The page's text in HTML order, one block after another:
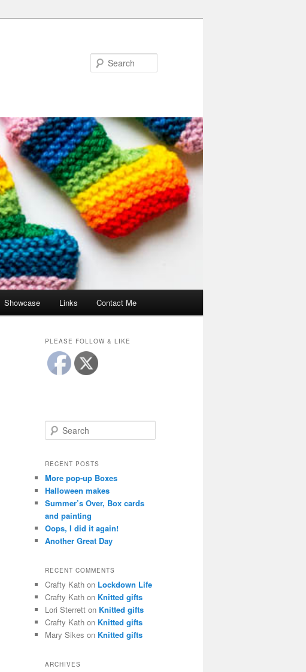
Showcase Links Contact Me
PLEASE FOLLOW & LIKE
e
r
h
RECENT POSTS
More pop-up Boxes
Halloween makes
Summer’s Over, Box cards
and painting
Oops, I did it again!
Another Great Day
RECENT COMMENTS
Crafty Kath on Lockdown Life
Crafty Kath on Knitted gifts
Lori Sterrett on Knitted gifts
Crafty Kath on Knitted gifts
Mary Sikes on Knitted gifts
ARCHIVES